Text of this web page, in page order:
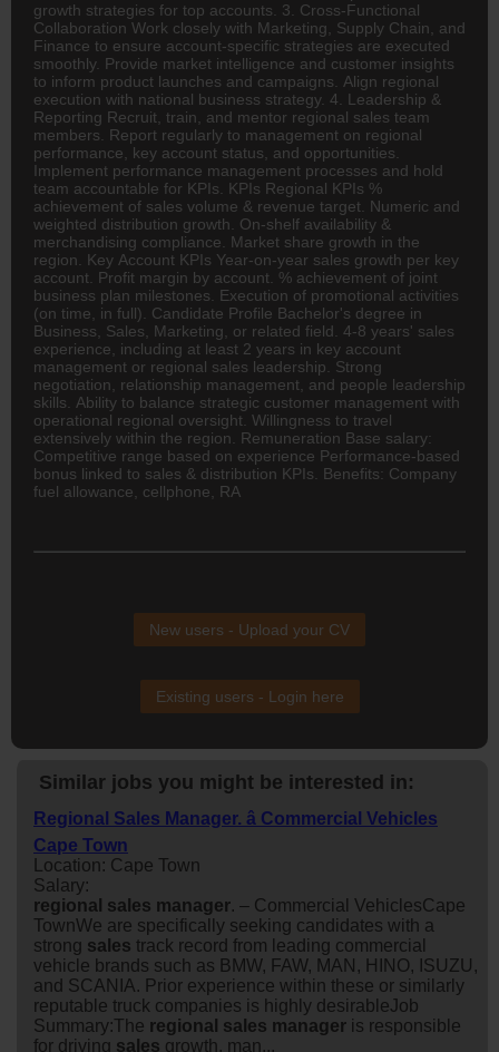
growth strategies for top accounts. 3. Cross-Functional
Collaboration Work closely with Marketing, Supply Chain, and
Finance to ensure account-specific strategies are executed
smoothly. Provide market intelligence and customer insights
to inform product launches and campaigns. Align regional
execution with national business strategy. 4. Leadership &
Reporting Recruit, train, and mentor regional sales team
members. Report regularly to management on regional
performance, key account status, and opportunities.
Implement performance management processes and hold
team accountable for KPIs. KPIs Regional KPIs %
achievement of sales volume & revenue target. Numeric and
weighted distribution growth. On-shelf availability &
merchandising compliance. Market share growth in the
region. Key Account KPIs Year-on-year sales growth per key
account. Profit margin by account. % achievement of joint
business plan milestones. Execution of promotional activities
(on time, in full). Candidate Profile Bachelor's degree in
Business, Sales, Marketing, or related field. 4-8 years' sales
experience, including at least 2 years in key account
management or regional sales leadership. Strong
negotiation, relationship management, and people leadership
skills. Ability to balance strategic customer management with
operational regional oversight. Willingness to travel
extensively within the region. Remuneration Base salary:
Competitive range based on experience Performance-based
bonus linked to sales & distribution KPIs. Benefits: Company
fuel allowance, cellphone, RA
New users - Upload your CV
Existing users - Login here
Similar jobs you might be interested in:
Regional Sales Manager. â Commercial Vehicles
Cape Town
Location: Cape Town
Salary:
regional sales manager. – Commercial VehiclesCape
TownWe are specifically seeking candidates with a
strong sales track record from leading commercial
vehicle brands such as BMW, FAW, MAN, HINO, ISUZU,
and SCANIA. Prior experience within these or similarly
reputable truck companies is highly desirableJob
Summary:The regional sales manager is responsible
for driving sales growth, man...